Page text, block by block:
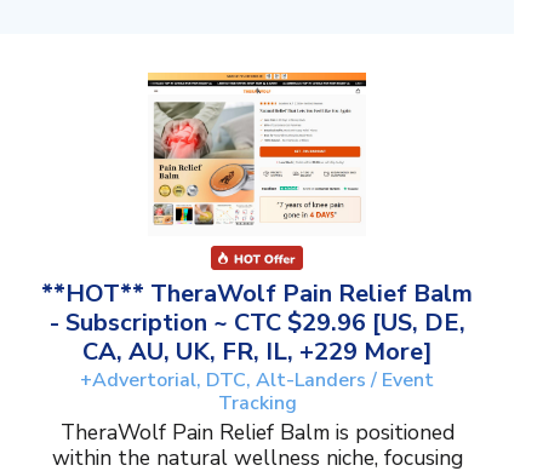
**HOT** TheraWolf Pain Relief Balm
- Subscription ~ CTC $29.96 [US, DE,
CA, AU, UK, FR, IL, +229 More]
+Advertorial, DTC, Alt-Landers / Event
Tracking
TheraWolf Pain Relief Balm is positioned
within the natural wellness niche, focusing